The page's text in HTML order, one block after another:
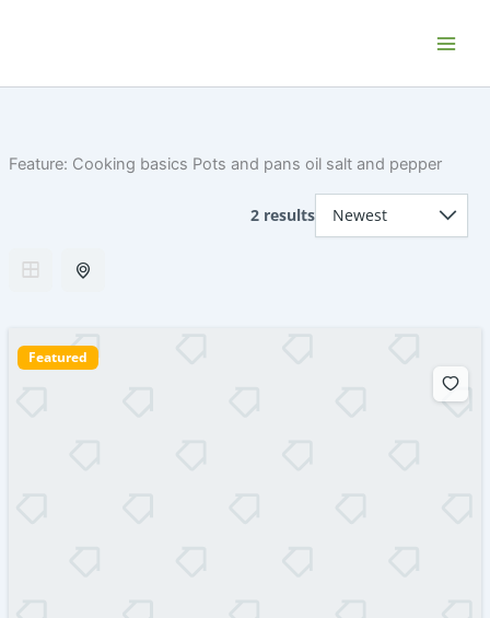
Feature: Cooking basics Pots and pans oil salt and pepper
2 results
Featured